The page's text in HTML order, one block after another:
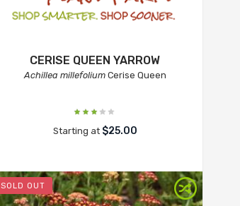
CERISE QUEEN YARROW
Achillea millefoliumCerise Queen
Starting at $25.00
SOLD OUT